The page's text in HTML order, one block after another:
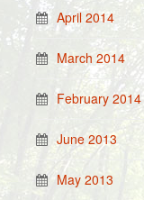
April 2014
March 2014
February 2014
June 2013
May 2013